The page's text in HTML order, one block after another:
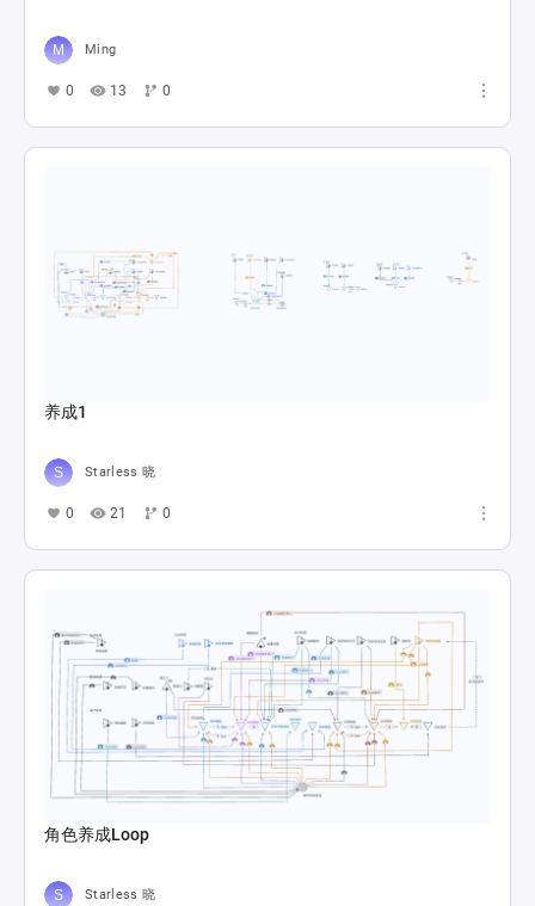
Ming
0 13 0
养成1
Starless 晓
0 21 0
角色养成Loop
Starless 晓